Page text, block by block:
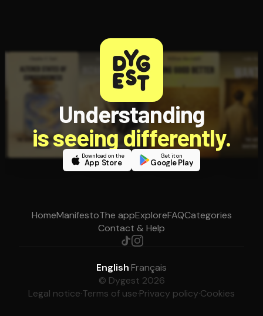
Understanding
is seeing differently.
Download on the
App Store
Get it on
Google Play
HomeManifestoThe appExploreFAQCategories
Contact & Help
English·Français
© Dygest 2026
Legal notice·Terms of use·Privacy policy·Cookies